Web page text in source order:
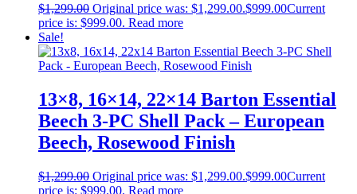
$1,299.00 Original price was: $1,299.00.$999.00Current
price is: $999.00. Read more
Sale!
13×8, 16×14, 22×14 Barton Essential
Beech 3-PC Shell Pack – European
Beech, Rosewood Finish
$1,299.00 Original price was: $1,299.00.$999.00Current
price is: $999.00. Read more